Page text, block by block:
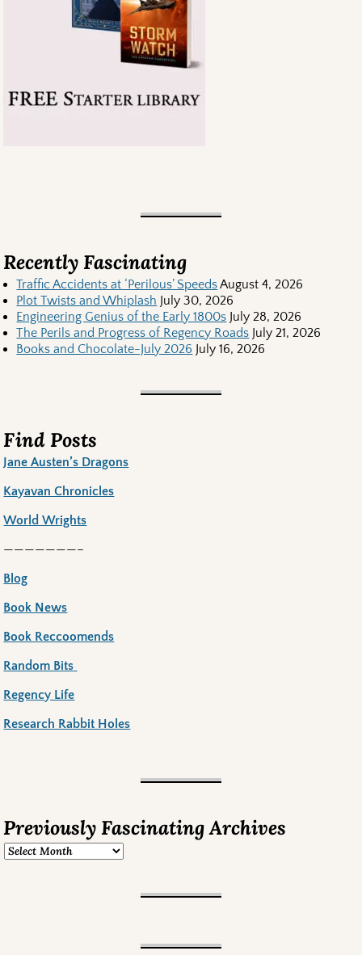
Recently Fascinating
Traffic Accidents at ‘Perilous’ SpeedsAugust 4, 2026
Plot Twists and Whiplash July 30, 2026
Engineering Genius of the Early 1800s July 28, 2026
The Perils and Progress of Regency Roads July 21, 2026
Books and Chocolate-July 2026 July 16, 2026
Find Posts
Jane Austen’s Dragons
Kayavan Chronicles
World Wrights
———————–
Blog
Book News
Book Reccoomends
Random Bits
Regency Life
Research Rabbit Holes
Previously Fascinating Archives